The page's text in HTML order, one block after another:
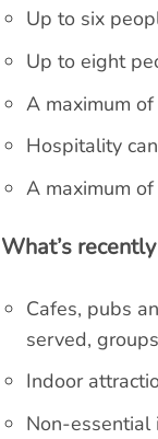
Up to six
Up to eight
A maximum
Hospitality
A maximum
What’s
Cafes, pubs
served,
Indoor
Non-essential